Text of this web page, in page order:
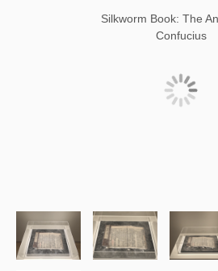
Silkworm Book: The
Confucius